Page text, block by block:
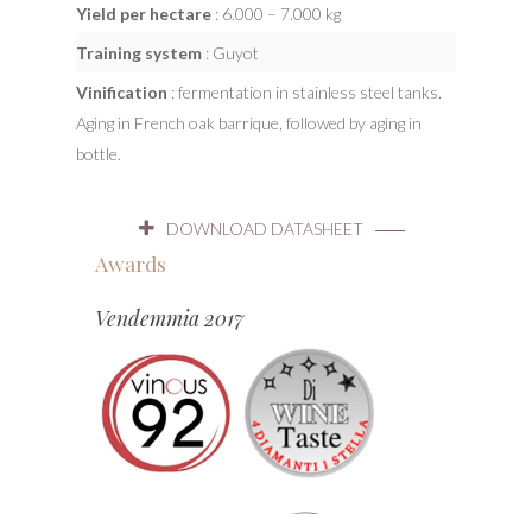
Yield per hectare : 6.000 – 7.000 kg
Training system : Guyot
Vinification : fermentation in stainless steel tanks.
Aging in French oak barrique, followed by aging in
bottle.
DOWNLOAD DATASHEET
Awards
Vendemmia 2017